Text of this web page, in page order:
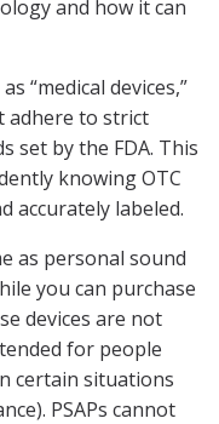
and how it can
“medical devices,”
adhere to strict
set by the FDA. This
knowing OTC
accurately labeled.
as personal sound
you can purchase
devices are not
for people
certain situations
PSAPs cannot